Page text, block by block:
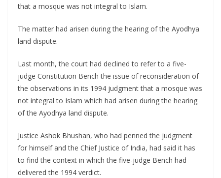
that a mosque was not integral to Islam.
The matter had arisen during the hearing of the Ayodhya
land dispute.
Last month, the court had declined to refer to a five-
judge Constitution Bench the issue of reconsideration of
the observations in its 1994 judgment that a mosque was
not integral to Islam which had arisen during the hearing
of the Ayodhya land dispute.
Justice Ashok Bhushan, who had penned the judgment
for himself and the Chief Justice of India, had said it has
to find the context in which the five-judge Bench had
delivered the 1994 verdict.